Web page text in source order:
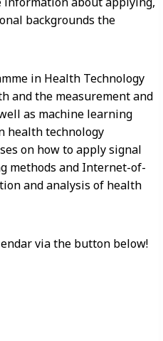
backgrounds the
in Health Technology
and the measurement and
as machine learning
health technology
on how to apply signal
methods and Internet-of-
and analysis of health
via the button below!